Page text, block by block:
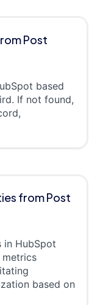
Post
based
If not found,
from Post
HubSpot
based on